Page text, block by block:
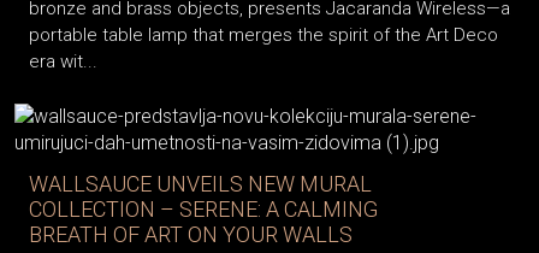
bronze and brass objects, presents Jacaranda Wireless—a
portable table lamp that merges the spirit of the Art Deco
era wit...
WALLSAUCE UNVEILS NEW MURAL
COLLECTION – SERENE: A CALMING
BREATH OF ART ON YOUR WALLS